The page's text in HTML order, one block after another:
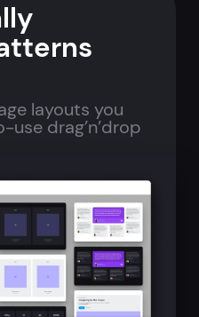
layouts you
drag’n’drop